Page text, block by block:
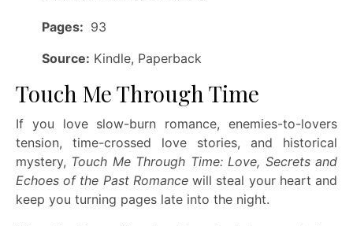
Pages: 93
Source: Kindle, Paperback
Touch Me Through Time
If you love slow-burn romance, enemies-to-lovers
tension, time-crossed love stories, and historical
mystery, Touch Me Through Time: Love, Secrets and
Echoes of the Past Romancewill steal your heart and
keep you turning pages late into the night.